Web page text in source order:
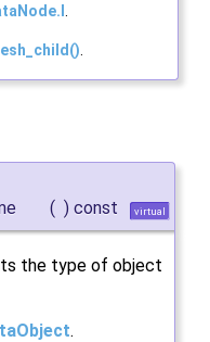
( ) const virtual
the type of object
.